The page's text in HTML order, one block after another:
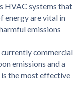
HVAC systems that
energy are vital in
emissions
currently commercial
emissions and a
the most effective